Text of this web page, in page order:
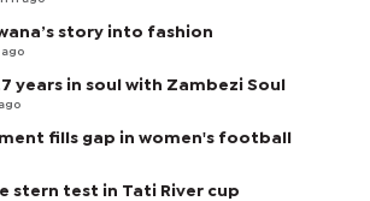
story into fashion
ago
years in soul with Zambezi Soul
ago
fills gap in women's football
stern test in Tati River cup